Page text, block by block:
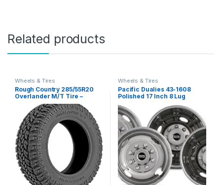
Related products
Wheels & Tires
Rough Country 285/55R20
Overlander M/T Tire –
97010125
Wheels & Tires
Pacific Dualies 43-1608
Polished 17 Inch 8 Lug
Stainless Steel Wheel
Simulator Kit for 2005-2021
Ford F350 Truck